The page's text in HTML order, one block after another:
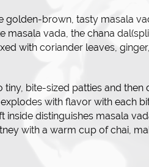
golden-brown, tasty masala
masala vada, the chana
with coriander leaves,
bite-sized patties and
with flavor with each
distinguishes masala
with a warm cup of chai,